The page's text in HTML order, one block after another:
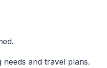
and travel plans.